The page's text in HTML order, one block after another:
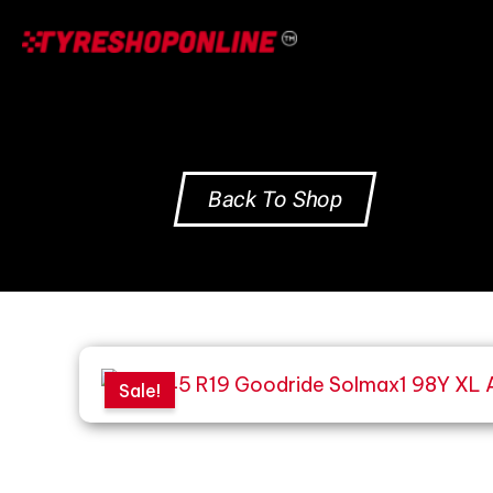
Back To Shop
Sale!